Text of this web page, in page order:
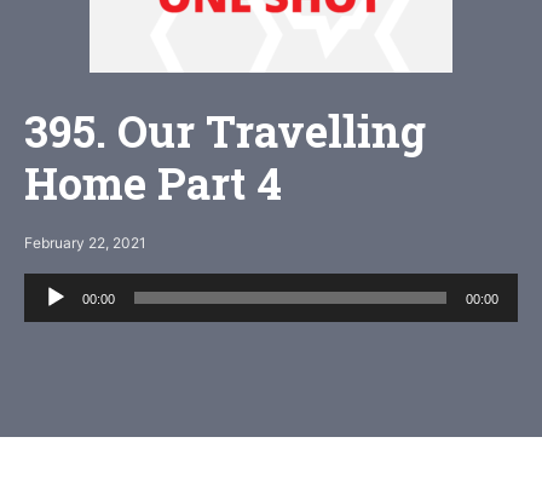
395. Our Travelling
Home Part 4
February 22, 2021
Audio
Player
00:00 00:00